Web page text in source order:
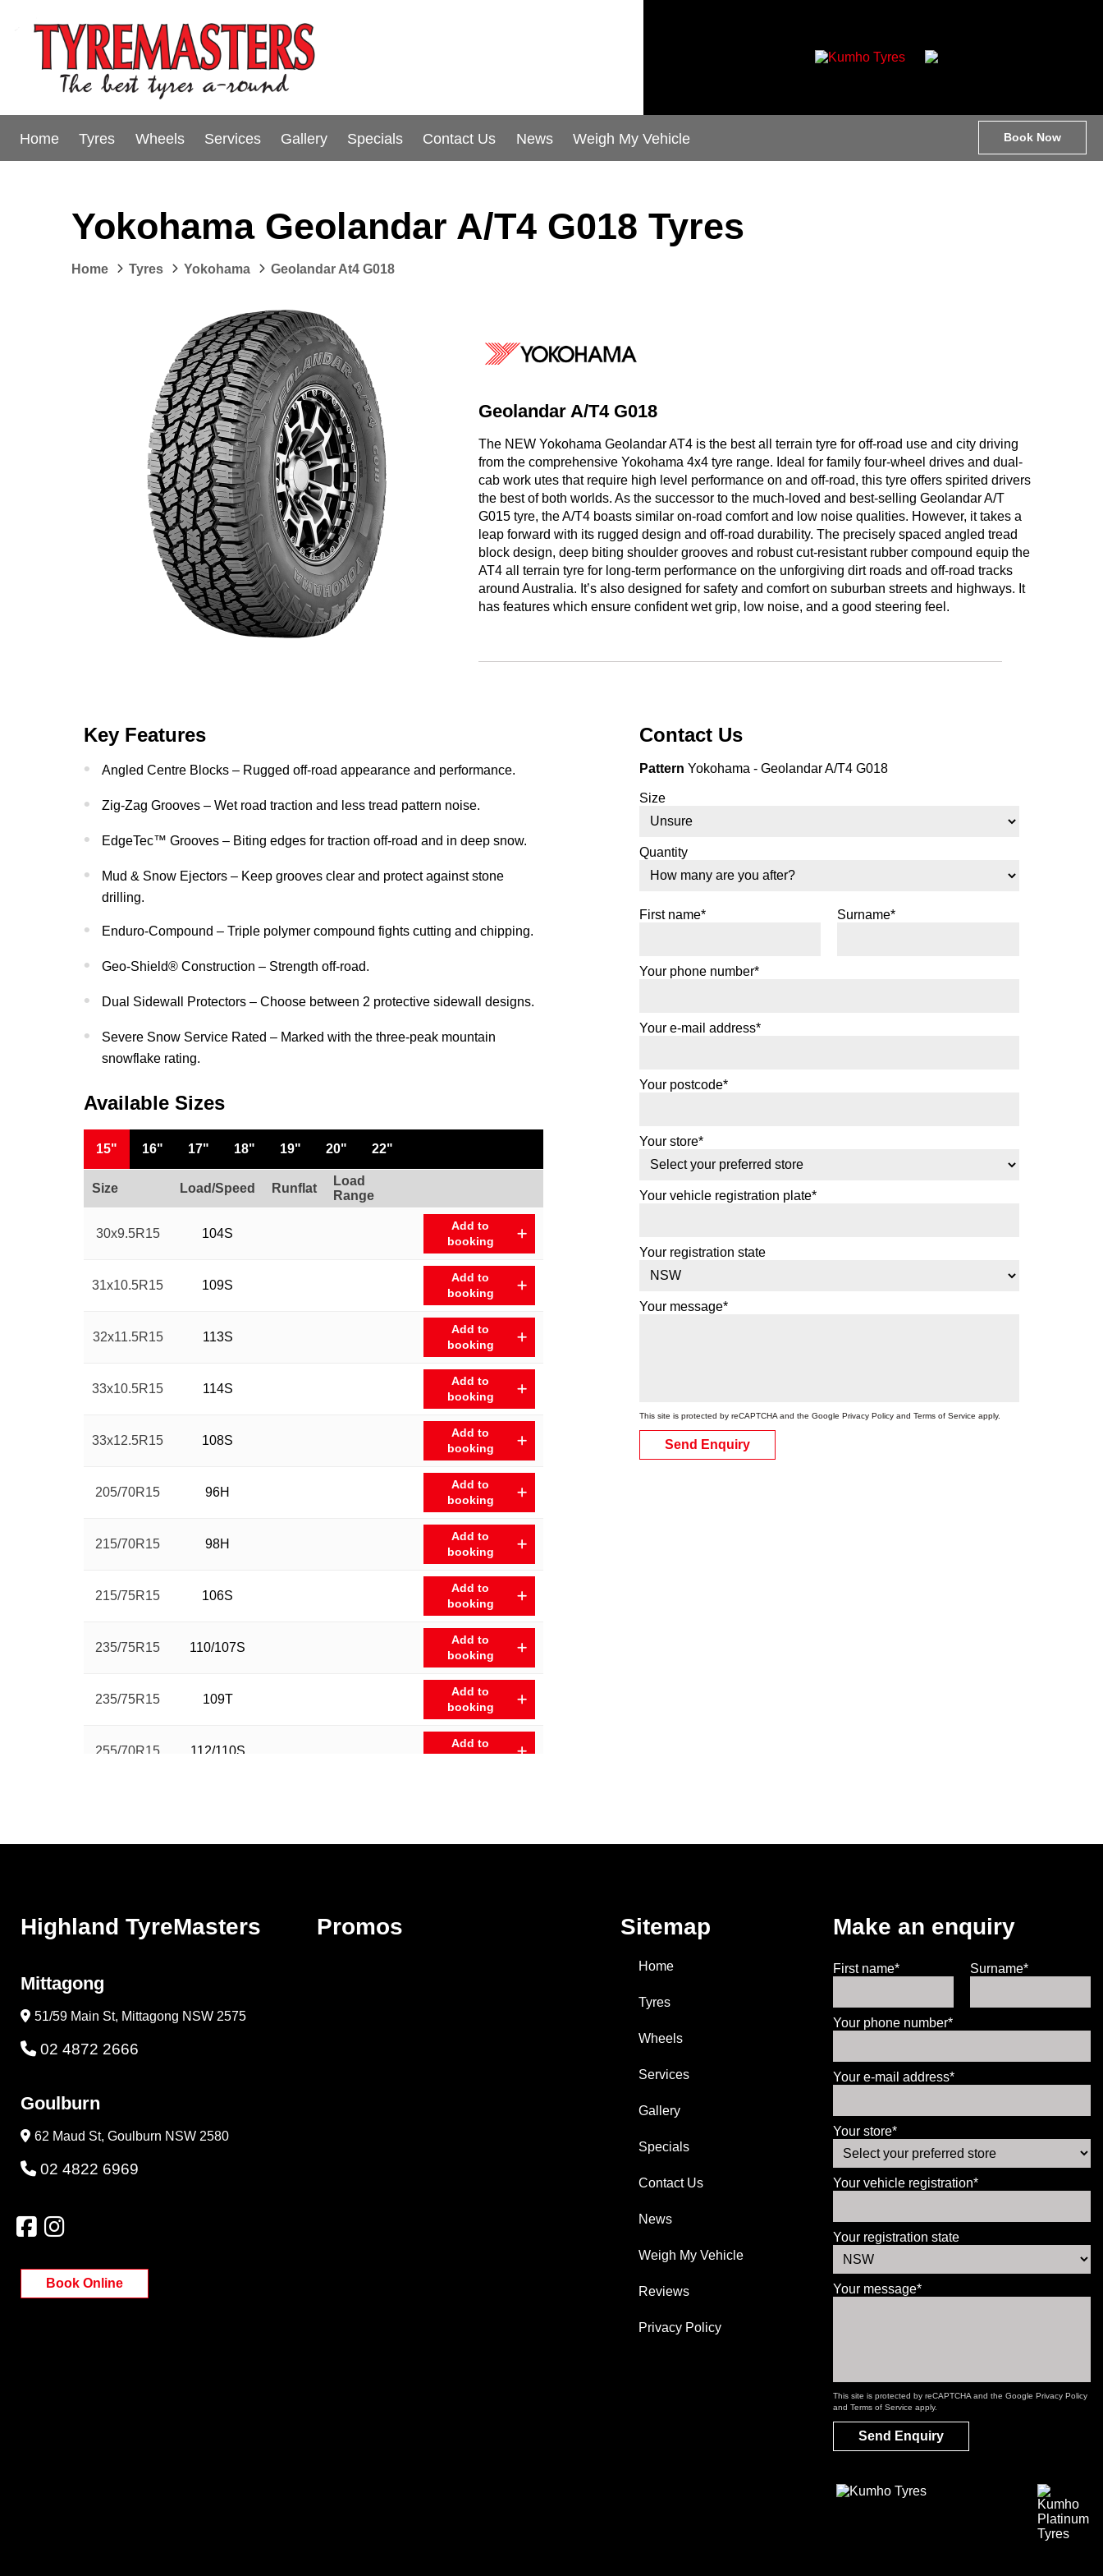
Home Tyres Wheels Services Gallery Specials Contact Us News Weigh My Vehicle Book Now
Yokohama Geolandar A/T4 G018 Tyres
Home Tyres Yokohama Geolandar At4 G018
Geolandar A/T4 G018
The NEW Yokohama Geolandar AT4 is the best all terrain tyre for off-road use and city driving
from the comprehensive Yokohama 4x4 tyre range. Ideal for family four-wheel drives and dual-
cab work utes that require high level performance on and off-road, this tyre offers spirited drivers
the best of both worlds. As the successor to the much-loved and best-selling Geolandar A/T
G015 tyre, the A/T4 boasts similar on-road comfort and low noise qualities. However, it takes a
leap forward with its rugged design and off-road durability. The precisely spaced angled tread
block design, deep biting shoulder grooves and robust cut-resistant rubber compound equip the
AT4 all terrain tyre for long-term performance on the unforgiving dirt roads and off-road tracks
around Australia. It’s also designed for safety and comfort on suburban streets and highways. It
has features which ensure confident wet grip, low noise, and a good steering feel.
Key Features
Angled Centre Blocks – Rugged off-road appearance and performance.
Zig-Zag Grooves – Wet road traction and less tread pattern noise.
EdgeTec™ Grooves – Biting edges for traction off-road and in deep snow.
Mud & Snow Ejectors – Keep grooves clear and protect against stone
drilling.
Enduro-Compound – Triple polymer compound fights cutting and chipping.
Geo-Shield® Construction – Strength off-road.
Dual Sidewall Protectors – Choose between 2 protective sidewall designs.
Severe Snow Service Rated – Marked with the three-peak mountain
snowflake rating.
Available Sizes
15" 16" 17" 18" 19" 20" 22"
Size Load/Speed Runflat
Load
Range
30x9.5R15 104S
Add to
booking
31x10.5R15 109S
Add to
booking
32x11.5R15 113S
Add to
booking
33x10.5R15 114S
Add to
booking
33x12.5R15 108S
Add to
booking
205/70R15 96H
Add to
booking
215/70R15 98H
Add to
booking
215/75R15 106S
Add to
booking
235/75R15 110/107S
Add to
booking
235/75R15 109T
Add to
booking
255/70R15 112/110S
Add to
Contact Us
Pattern Yokohama - Geolandar A/T4 G018
Size
Quantity
First name* Surname*
Your phone number*
Your e-mail address*
Your postcode*
Your store*
Your vehicle registration plate*
Your registration state
Your message*
This site is protected by reCAPTCHA and the Google Privacy Policyand Terms of Service apply.
Send Enquiry
Highland TyreMasters
Mittagong
51/59 Main St, Mittagong NSW 2575
02 4872 2666
Goulburn
62 Maud St, Goulburn NSW 2580
02 4822 6969
Book Online
Promos Sitemap
Home
Tyres
Wheels
Services
Gallery
Specials
Contact Us
News
Weigh My Vehicle
Reviews
Privacy Policy
Make an enquiry
First name* Surname*
Your phone number*
Your e-mail address*
Your store*
Your vehicle registration*
Your registration state
Your message*
This site is protected by reCAPTCHA and the GooglePrivacy Policy
andTerms of Service apply.
Send Enquiry